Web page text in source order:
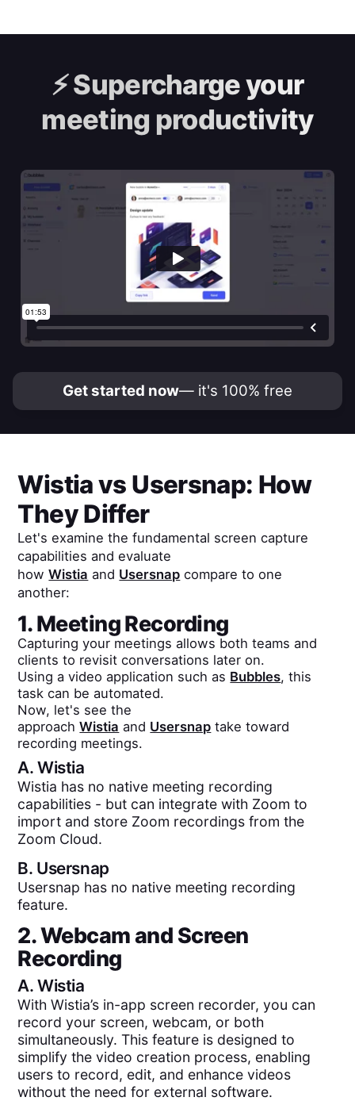
⚡️Supercharge your
meeting productivity
Get started now— it's 100% free
Wistiavs Usersnap: How
They Differ
Let's examine the fundamental screen capture
capabilities and evaluate
howWistia and Usersnap compare to one
another:
1. Meeting Recording
Capturing your meetings allows both teams and
clients to revisit conversations later on.
Using a video application such as Bubbles, this
task can be automated.
Now, let's see the
approachWistia and Usersnap take toward
recording meetings.
A.Wistia
Wistia has no native meeting recording
capabilities - but can integrate with Zoom to
import and store Zoom recordings from the
Zoom Cloud.
B. Usersnap
Usersnap has no native meeting recording
feature.
2. Webcam and Screen
Recording
A.Wistia
With Wistia’s in-app screen recorder, you can
record your screen, webcam, or both
simultaneously. This feature is designed to
simplify the video creation process, enabling
users to record, edit, and enhance videos
without the need for external software.